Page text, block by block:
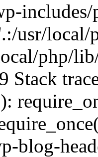
usr/local/
php/
Stack
blog-